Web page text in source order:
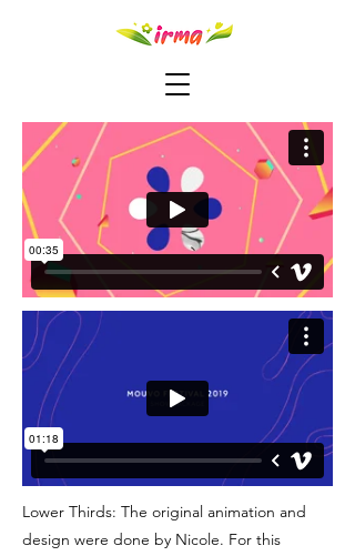
Lower Thirds: The original animation and
design were done by Nicole. For this